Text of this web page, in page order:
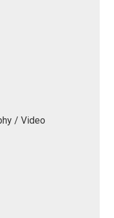
/ Video